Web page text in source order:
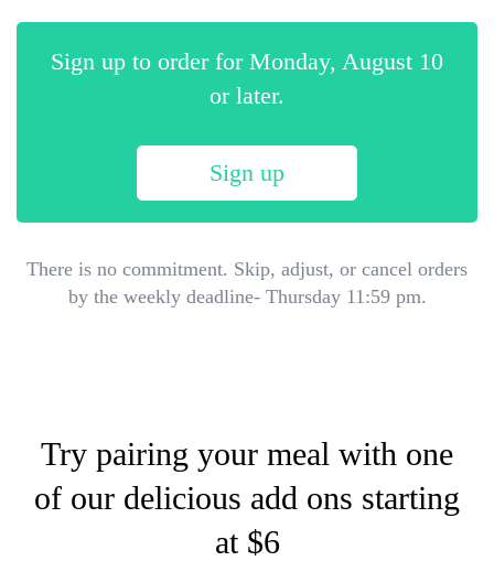
Sign up to order for Monday, August 10
or later.
Sign up
There is no commitment. Skip, adjust, or cancel orders
by the weekly deadline- Thursday 11:59 pm.
Try pairing your meal with one
of our delicious add ons starting
at $6